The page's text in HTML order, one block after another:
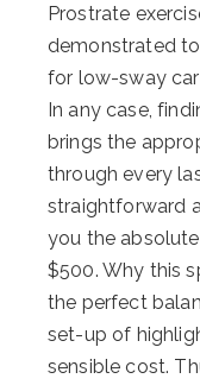
Prostrate
demonstrated
for low-sway
In any case,
brings the
through every
straightforward
you the
$500. Why this
the perfect
set-up of
sensible cost.